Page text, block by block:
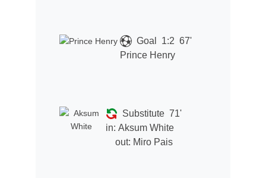
Goal 1:2 67'
Prince Henry
Substitute 71'
in: Aksum White
out: Miro Pais